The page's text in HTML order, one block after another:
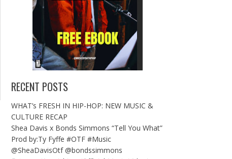
RECENT POSTS
WHAT’s FRESH IN HIP-HOP: NEW MUSIC &
CULTURE RECAP
Shea Davis x Bonds Simmons “Tell You What”
Prod by:Ty Fyffe #OTF #Music
@SheaDavisOtf @bondssimmons